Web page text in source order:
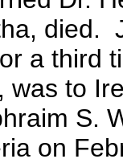
died.
a third
was to
S.
on